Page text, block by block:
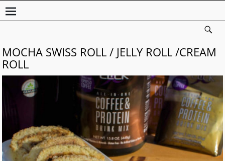
MOCHA SWISS ROLL / JELLY ROLL /CREAM
ROLL